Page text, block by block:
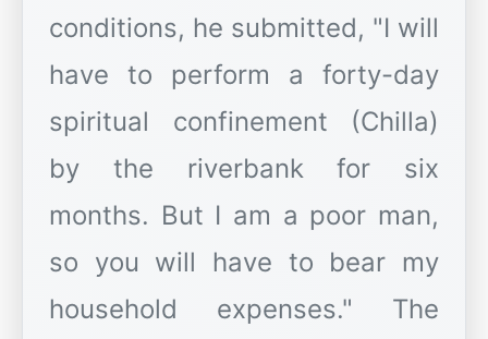
conditions, he submitted, "I will
have to perform a forty-day
spiritual confinement (Chilla)
by the riverbank for six
months. But I am a poor man,
so you will have to bear my
household expenses." The